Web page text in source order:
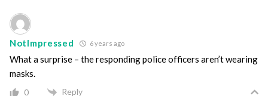
NotImpressed 6 years ago
What a surprise – the responding police officers aren’t wearing
masks.
0 Reply